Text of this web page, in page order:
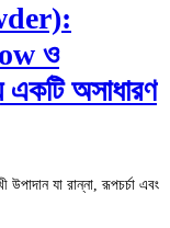
ও
অসাধারণ
যা রান্না, রূপচর্চা এবং